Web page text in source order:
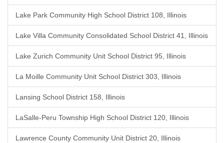
Lake Park Community High School District 108, Illinois
Lake Villa Community Consolidated School District 41, Illinois
Lake Zurich Community Unit School District 95, Illinois
La Moille Community Unit School District 303, Illinois
Lansing School District 158, Illinois
LaSalle-Peru Township High School District 120, Illinois
Lawrence County Community Unit District 20, Illinois